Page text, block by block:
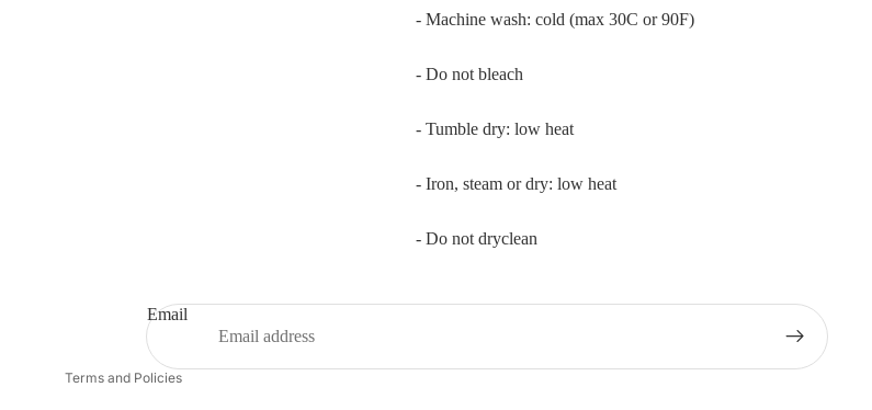
- Machine wash: cold (max 30C or 90F)
- Do not bleach
- Tumble dry: low heat
- Iron, steam or dry: low heat
- Do not dryclean
Email
Terms and Policies
Contact information